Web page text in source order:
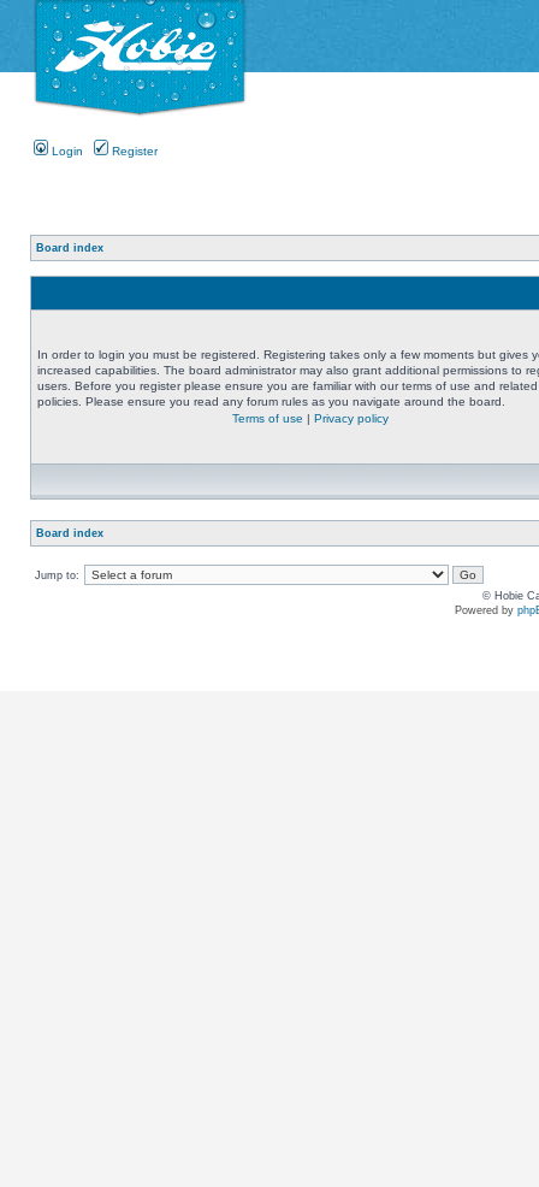
Login Register
Board index
In order to login you must be registered. Registering takes only a few moments but gives
increased capabilities. The board administrator may also grant additional permissions to
users. Before you register please ensure you are familiar with our terms of use and related
policies. Please ensure you read any forum rules as you navigate around the board.
Terms of use | Privacy policy
Board index
Jump to:
© Hobie
Powered by